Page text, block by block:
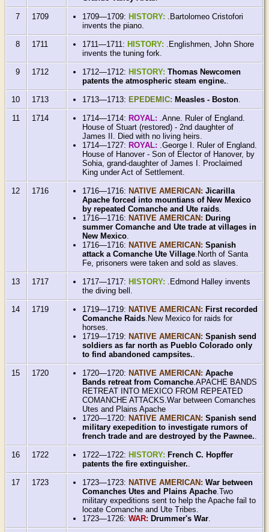
7 1709 1709—1709: HISTORY: .Bartolomeo Cristofori
invents the piano.
8 1711 1711—1711: HISTORY: .Englishmen, John Shore
invents the tuning fork.
9 1712 1712—1712: HISTORY:Thomas Newcomen
patents the atmospheric steam engine..
10 1713 1713—1713: EPEDEMIC: Measles - Boston.
11 1714 1714—1714: ROYAL: .Anne. Ruler of England.
House of Stuart (restored) - 2nd daughter of
James II. Died with no living heirs.
1714—1727: ROYAL: .George I. Ruler of England.
House of Hanover - Son of Elector of Hanover, by
Sohia, grand-daughter of James I. Proclaimed
King under Act of Settlement.
12 1716 1716—1716: NATIVE AMERICAN:Jicarilla
Apache forced into mountians of New Mexico
by repeated Comanche and Ute raids.
1716—1716: NATIVE AMERICAN: During
summer Comanche and Ute trade at villages in
New Mexico.
1716—1716: NATIVE AMERICAN:Spanish
attack a Comanche Ute Village.North of Santa
Fe, prisoners were taken and sold as slaves.
13 1717 1717—1717: HISTORY: .Edmond Halley invents
the diving bell.
14 1719 1719—1719: NATIVE AMERICAN: First recorded
Comanche Raids.New Mexico for raids for
horses.
1719—1719: NATIVE AMERICAN:Spanish send
soldiers as far north as Pueblo Colorado only
to find abandoned campsites..
15 1720 1720—1720: NATIVE AMERICAN:Apache
Bands retreat from Comanche.APACHE BANDS
RETREAT INTO MEXICO FROM REPEATED
COMANCHE ATTACKS.War between Comanches
Utes and Plains Apache
1720—1720: NATIVE AMERICAN:Spanish send
military exepedition to investigate rumors of
french trade and are destroyed by the Pawnee..
16 1722 1722—1722: HISTORY: French C. Hopffer
patents the fire extinguisher..
17 1723 1723—1723: NATIVE AMERICAN:War between
Comanches Utes and Plains Apache.Two
military expeditions sent to help the Apache fail to
locate Comanche and Ute Tribes.
1723—1726:WAR: Drummer's War.